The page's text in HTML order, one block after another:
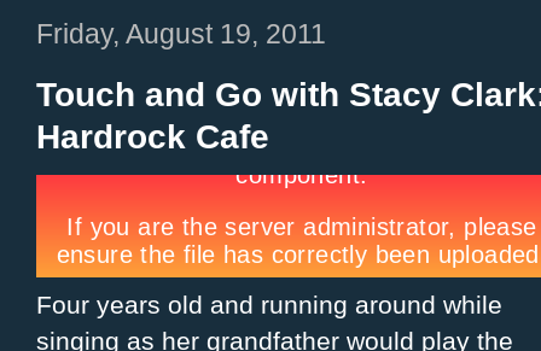
Friday, August 19, 2011
Touch and Go with Stacy
Hardrock Cafe
Four years old and running around while
singing as her grandfather would play the